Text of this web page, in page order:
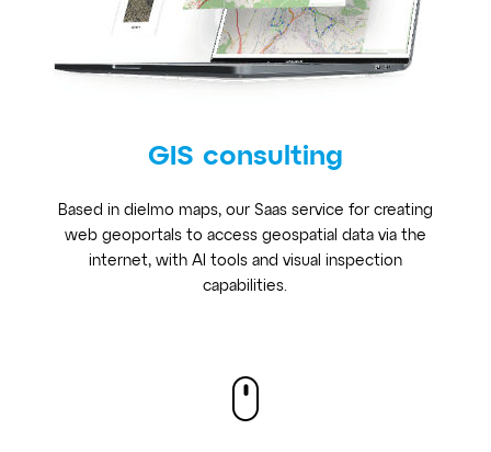
GIS consulting
Based in dielmo maps, our Saas service for creating
web geoportals to access geospatial data via the
internet, with AI tools and visual inspection
capabilities.